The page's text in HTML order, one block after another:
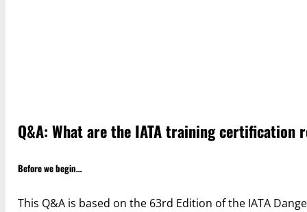
Q&A: What are the IATA training certification
Before we begin…
This Q&A is based on the 63rd Edition of the IATA